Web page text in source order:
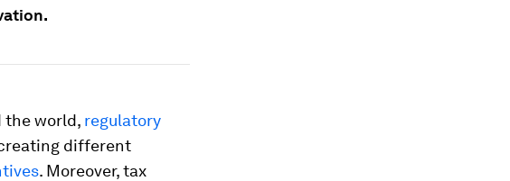
the world, regulatory
different
. Moreover, tax